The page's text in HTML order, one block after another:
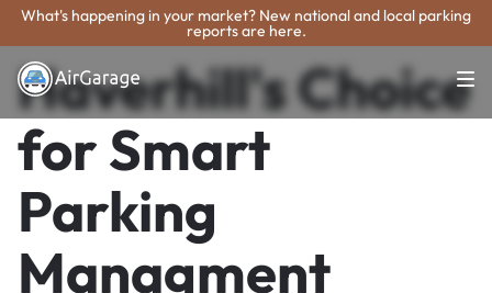
What's happening in your market? New national and local parking
reports are here.
Haverhill's Choice
for Smart
Parking
Managment